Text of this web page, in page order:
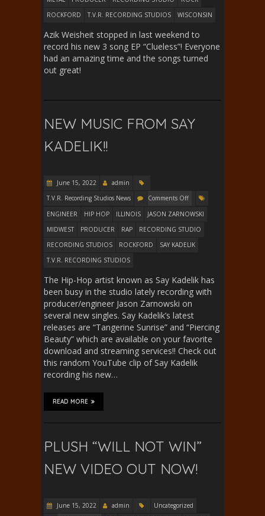
ROCKFORD
T.V.R. RECORDING STUDIOS WISCONSIN
Azik Weisheit stopped in last weekend to
record his new 3 song EP “Clueless”! Everyone
had an amazing time and the songs turned
out great!
NEW MUSIC FROM SAY
KADELIK!!
June 15, 2022
admin
T.V.R. Recording Studios News
Comments Off
ENGINEER
HIP HOP ILLINOIS
JASON ZARNOWSKI
MIDWEST
PRODUCER RAP
RECORDING STUDIO
RECORDING STUDIOS
ROCKFORD
SAY KADELIK
T.V.R. RECORDING STUDIOS
The Hip-Hop artist known as Say Kadelik has
been busy in the studio lately recording with
producer/engineer Jason Zarnowski on
several new singles. Say Kadelik’s latest
releases are “Tangerine Sunrise” and “Piercing
Beauty” which are available on your favorite
download and streaming services!! Check out
this random YouTube clip of Say Kadelik
recording his new…
READ MORE
PLUSH “WILL NOT WIN”
NEW VIDEO OUT NOW!
June 15, 2022 admin
Uncategorized